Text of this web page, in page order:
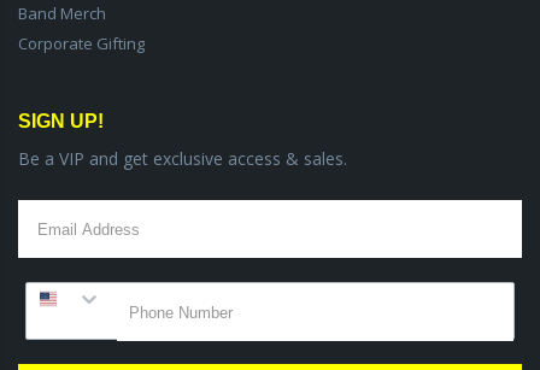
Band Merch
Corporate Gifting
SIGN UP!
Be a VIP and get exclusive access & sales.